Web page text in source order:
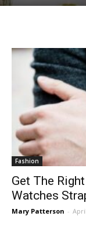
Fashion
Get The
Watches
Mary Patterson -